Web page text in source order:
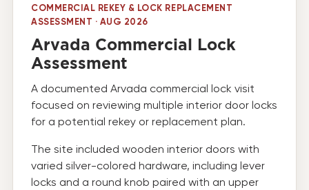
COMMERCIAL REKEY & LOCK REPLACEMENT
ASSESSMENT · AUG 2026
Arvada Commercial Lock
Assessment
A documented Arvada commercial lock visit
focused on reviewing multiple interior door locks
for a potential rekey or replacement plan.
The site included wooden interior doors with
varied silver-colored hardware, including lever
locks and a round knob paired with an upper